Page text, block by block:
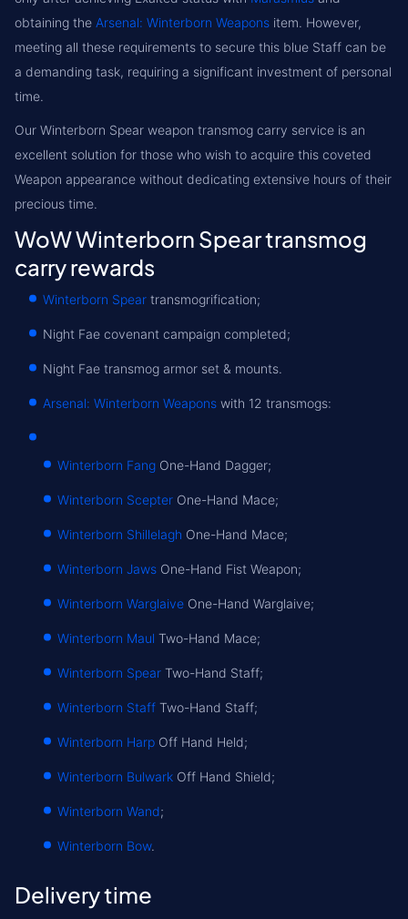
obtaining the Arsenal: Winterborn Weapons item. However,
meeting all these requirements to secure this blue Staff can be
a demanding task, requiring a significant investment of personal
time.
Our Winterborn Spear weapon transmog carry service is an
excellent solution for those who wish to acquire this coveted
Weapon appearance without dedicating extensive hours of their
precious time.
WoW Winterborn Spear transmog
carry rewards
Winterborn Spear transmogrification;
Night Fae covenant campaign completed;
Night Fae transmog armor set & mounts.
Arsenal: Winterborn Weapons with 12 transmogs:
Winterborn Fang One-Hand Dagger;
Winterborn Scepter One-Hand Mace;
Winterborn Shillelagh One-Hand Mace;
Winterborn Jaws One-Hand Fist Weapon;
Winterborn Warglaive One-Hand Warglaive;
Winterborn Maul Two-Hand Mace;
Winterborn Spear Two-Hand Staff;
Winterborn Staff Two-Hand Staff;
Winterborn Harp Off Hand Held;
Winterborn Bulwark Off Hand Shield;
Winterborn Wand;
Winterborn Bow.
Delivery time